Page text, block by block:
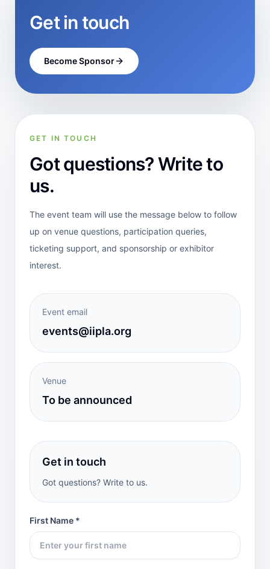
Get in touch
Become Sponsor
GET IN TOUCH
Got questions? Write to
us.
The event team will use the message below to follow
up on venue questions, participation queries,
ticketing support, and sponsorship or exhibitor
interest.
Event email
events@iipla.org
Venue
To be announced
Get in touch
Got questions? Write to us.
First Name *